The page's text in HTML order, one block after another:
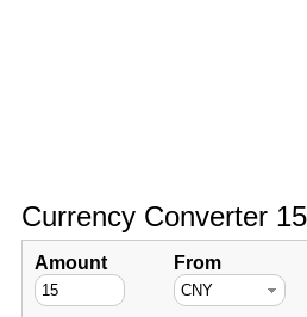
Currency Converter
Amount From